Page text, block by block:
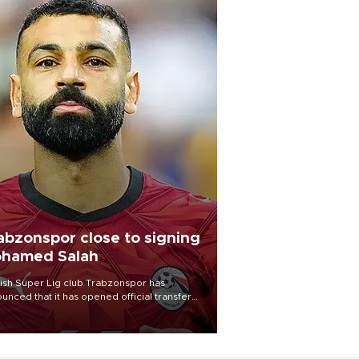
close to signing
Salah
Süper Lig club Trabzonspor has
that it has opened official transfer
to sign free-agent forward
Salah.